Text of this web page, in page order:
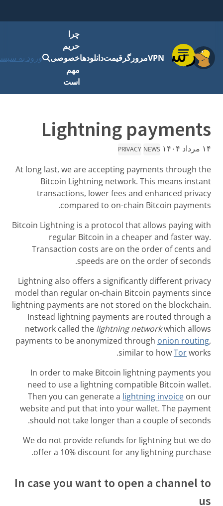
ورود به سیستمشروع کنید
At long last, we
Bitcoin
Bitcoin
Lightning also
model than
lightning
Instead
network
payments to
In order to
need to use
Then you
website and
should not
We do not
offer a
In case